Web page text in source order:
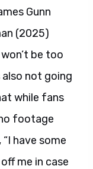
Gunn
(2025)
be too
also not going
while fans
footage
have some
me in case